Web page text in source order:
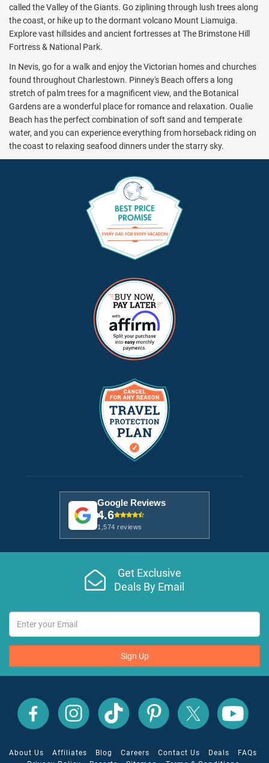
called the Valley of the Giants. Go ziplining through lush trees along
the coast, or hike up to the dormant volcano Mount Liamuiga.
Explore vast hillsides and ancient fortresses at The Brimstone Hill
Fortress & National Park.
In Nevis, go for a walk and enjoy the Victorian homes and churches
found throughout Charlestown. Pinney's Beach offers a long
stretch of palm trees for a magnificent view, and the Botanical
Gardens are a wonderful place for romance and relaxation. Oualie
Beach has the perfect combination of soft sand and temperate
water, and you can experience everything from horseback riding on
the coast to relaxing seafood dinners under the starry sky.
Google Reviews
4.6
1,574 reviews
Get Exclusive
Deals By Email
Sign Up
All
Inclusive
Outlet
All
Inclusive
Outlet
Instagram
All
Inclusive
Outlet
TikTok
All
Inclusive
Outlet
Pinterest
All
Inclusive
Outlet
All
Inclusive
Outlet
About Us Affiliates Blog Careers Contact Us Deals
FAQs